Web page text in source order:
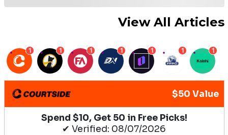
View All Articles
1 1 1 1 1 1 1
$50 Value
Spend $10, Get 50 in Free Picks!
✔ Verified: 08/07/2026